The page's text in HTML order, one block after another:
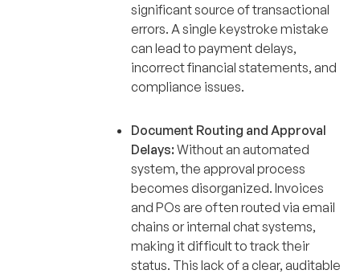
significant source of transactional
errors. A single keystroke mistake
can lead to payment delays,
incorrect financial statements, and
compliance issues.
Document Routing and Approval
Delays:Without an automated
system, the approval process
becomes disorganized. Invoices
and POs are often routed via email
chains or internal chat systems,
making it difficult to track their
status. This lack of a clear, auditable